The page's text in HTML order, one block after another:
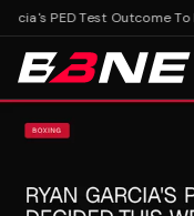
PED Test Outcome To